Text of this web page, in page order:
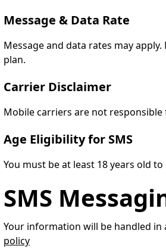
Message & Data Rate
Message and data rates may
plan.
Carrier Disclaimer
Mobile carriers are not
Age Eligibility for SMS
You must be at least 18 years old
SMS
Your information will be handled in
policy